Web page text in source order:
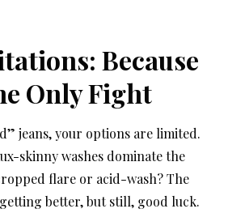
Because
Only Fight
jeans, your options are limited.
skinny washes dominate the
flare or acid-wash? The
better, but still, good luck.